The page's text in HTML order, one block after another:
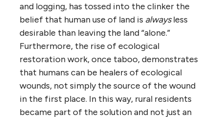
and logging, has tossed into the clinker the
belief that human use of land is alwaysless
desirable than leaving the land “alone.”
Furthermore, the rise of ecological
restoration work, once taboo, demonstrates
that humans can be healers of ecological
wounds, not simply the source of the wound
in the first place. In this way, rural residents
became part of the solution and not just an